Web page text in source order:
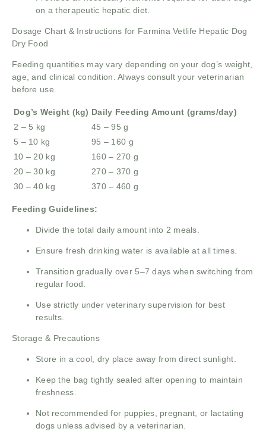
on a therapeutic hepatic diet.
Dosage Chart & Instructions for Farmina Vetlife Hepatic Dog
Dry Food
Feeding quantities may vary depending on your dog’s weight,
age, and clinical condition. Always consult your veterinarian
before use.
Dog’s Weight (kg) Daily Feeding Amount (grams/day)
2 – 5 kg
45 – 95 g
5 – 10 kg
95 – 160 g
10 – 20 kg
160 – 270 g
20 – 30 kg
270 – 370 g
30 – 40 kg
370 – 460 g
Feeding Guidelines:
Divide the total daily amount into 2 meals.
Ensure fresh drinking water is available at all times.
Transition gradually over 5–7 days when switching from
regular food.
Use strictly under veterinary supervision for best
results.
Storage & Precautions
Store in a cool, dry place away from direct sunlight.
Keep the bag tightly sealed after opening to maintain
freshness.
Not recommended for puppies, pregnant, or lactating
dogs unless advised by a veterinarian.